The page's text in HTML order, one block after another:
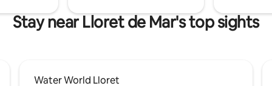
Stay near Lloret de Mar's top sights
Water World Lloret